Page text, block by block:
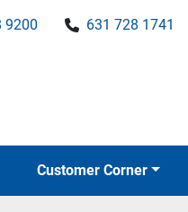
9200 631 728 1741
Customer Corner